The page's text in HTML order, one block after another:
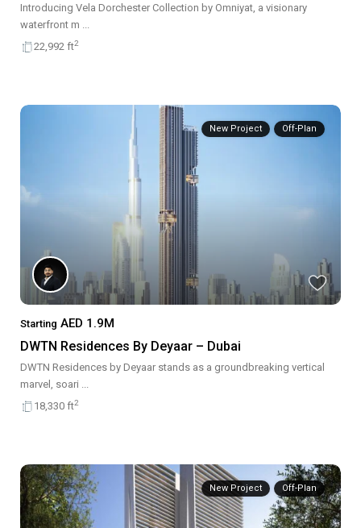
Introducing Vela Dorchester Collection by Omniyat, a visionary
waterfront m
22,992 ft2
New Project Off-Plan
Starting AED 1.9M
DWTN Residences By Deyaar – Dubai
DWTN Residences by Deyaar stands as a groundbreaking vertical
marvel, soari ...
18,330 ft2
New Project Off-Plan